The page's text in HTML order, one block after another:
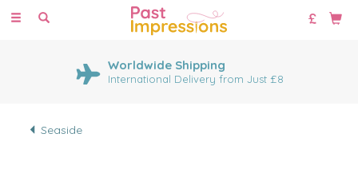
Toggle
Worldwide Shipping
International Delivery from Just £8
Seaside